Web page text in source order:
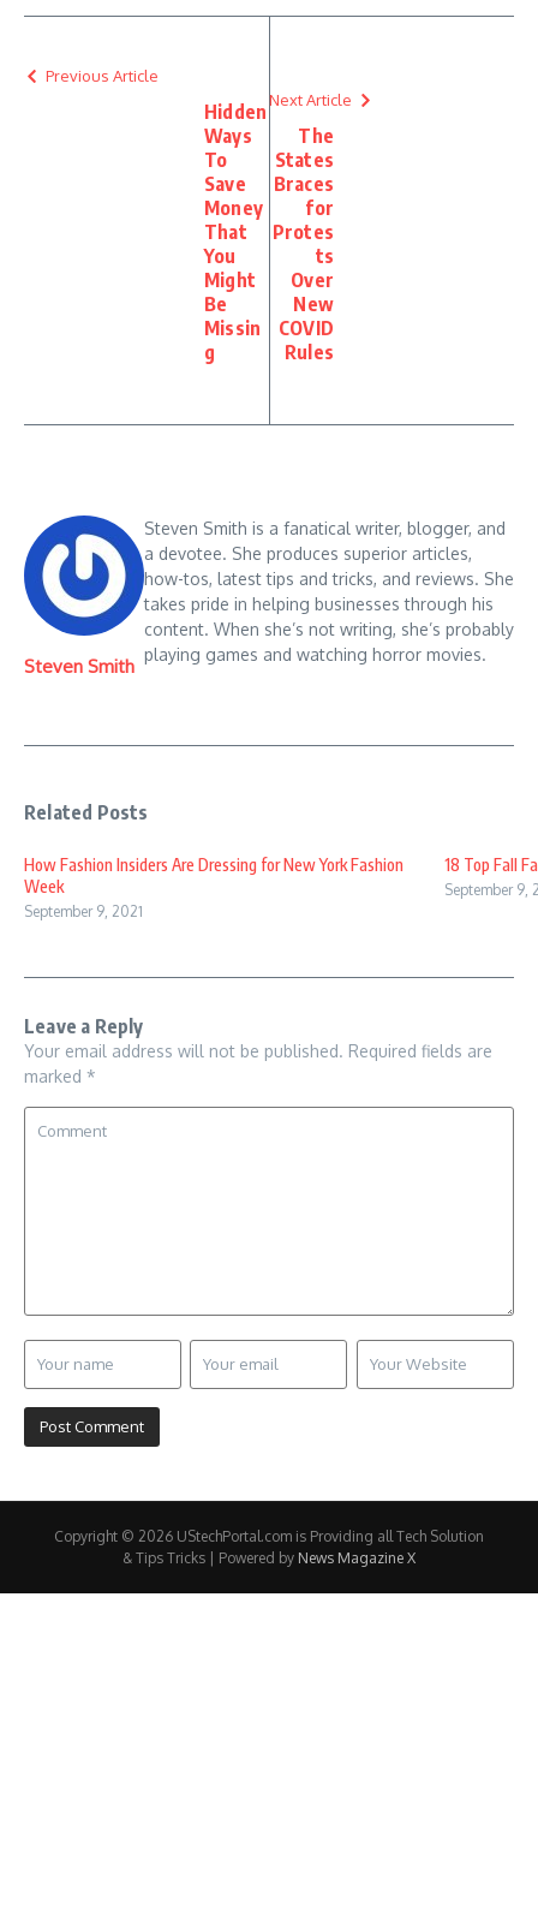
Previous Article
Hidden
Ways
To
Save
Money
That
You
Might
Be
Missin
g
Next Article
The
States
Braces
for
Protes
ts
Over
New
COVID
Rules
Steven Smith
Steven Smith is a fanatical writer, blogger, and
a devotee. She produces superior articles,
how-tos, latest tips and tricks, and reviews. She
takes pride in helping businesses through his
content. When she’s not writing, she’s probably
playing games and watching horror movies.
Related Posts
How Fashion Insiders Are Dressing for New York Fashion
Week
September 9, 2021
18 Top Fall
September 9,
Leave a Reply
Your email address will not be published. Required fields are
marked *
Copyright © 2026 UStechPortal.com is Providing all Tech Solution
& Tips Tricks | Powered by News Magazine X